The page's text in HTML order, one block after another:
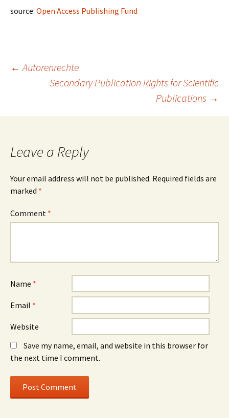
source: Open Access Publishing Fund
Post
← Autorenrechte
Secondary Publication Rights for Scientific
Publications →
Leave a Reply
Your email address will not be published. Required fields are
marked *
Comment *
Name *
Email *
Website
Save my name, email, and website in this browser for
the next time I comment.